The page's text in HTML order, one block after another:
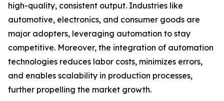
high-quality, consistent output. Industries like
automotive, electronics, and consumer goods are
major adopters, leveraging automation to stay
competitive. Moreover, the integration of automation
technologies reduces labor costs, minimizes errors,
and enables scalability in production processes,
further propelling the market growth.